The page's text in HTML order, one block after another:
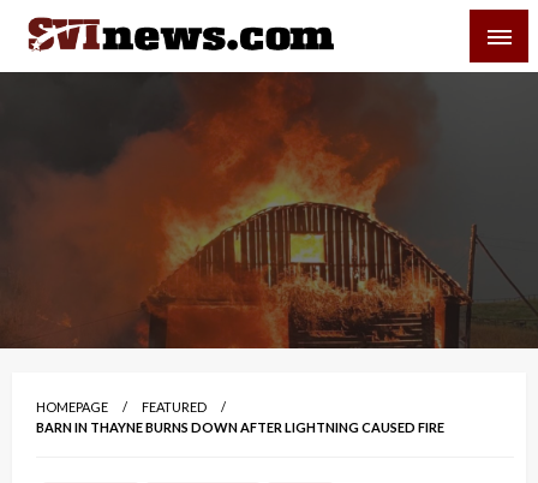
Skip
content
Your Source For Local and Regional News
HOMEPAGE
FEATURED
BARN IN THAYNE BURNS DOWN AFTER LIGHTNING CAUSED FIRE